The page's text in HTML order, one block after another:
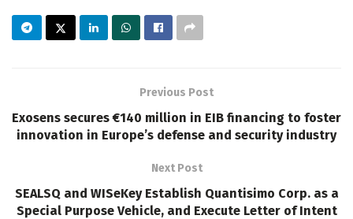
Previous Post
Exosens secures €140 million in EIB financing to foster
innovation in Europe’s defense and security industry
Next Post
SEALSQ and WISeKey Establish Quantisimo Corp. as a
Special Purpose Vehicle, and Execute Letter of Intent